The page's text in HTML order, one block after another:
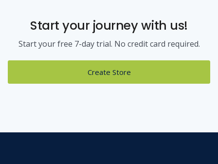
Start your journey with us!
Start your free 7-day trial. No credit card required.
Create Store